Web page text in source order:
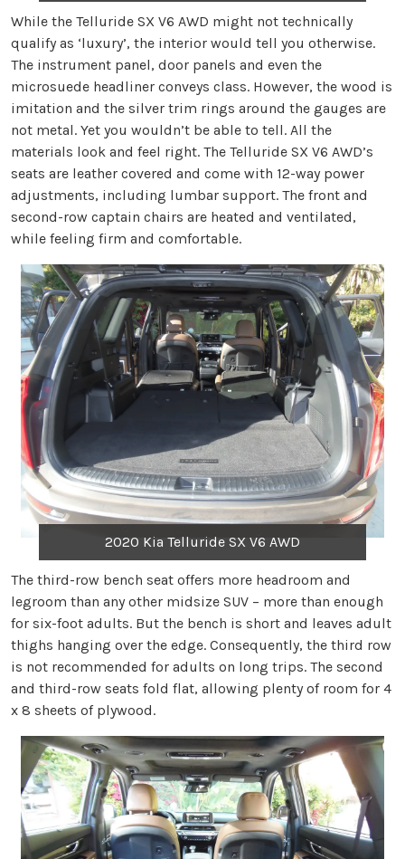
While the Telluride SX V6 AWD might not technically
qualify as ‘luxury’, the interior would tell you otherwise.
The instrument panel, door panels and even the
microsuede headliner conveys class. However, the wood is
imitation and the silver trim rings around the gauges are
not metal. Yet you wouldn’t be able to tell. All the
materials look and feel right. The Telluride SX V6 AWD’s
seats are leather covered and come with 12-way power
adjustments, including lumbar support. The front and
second-row captain chairs are heated and ventilated,
while feeling firm and comfortable.
2020 Kia Telluride SX V6 AWD
The third-row bench seat offers more headroom and
legroom than any other midsize SUV – more than enough
for six-foot adults. But the bench is short and leaves adult
thighs hanging over the edge. Consequently, the third row
is not recommended for adults on long trips. The second
and third-row seats fold flat, allowing plenty of room for 4
x 8 sheets of plywood.